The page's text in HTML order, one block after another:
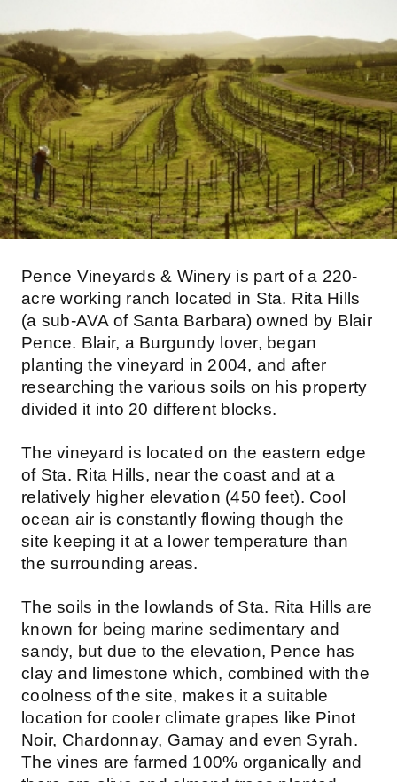
Pence Vineyards & Winery is part of a 220-
acre working ranch located in Sta. Rita Hills
(a sub-AVA of Santa Barbara) owned by Blair
Pence. Blair, a Burgundy lover, began
planting the vineyard in 2004, and after
researching the various soils on his property
divided it into 20 different blocks.
The vineyard is located on the eastern edge
of Sta. Rita Hills, near the coast and at a
relatively higher elevation (450 feet). Cool
ocean air is constantly flowing though the
site keeping it at a lower temperature than
the surrounding areas.
The soils in the lowlands of Sta. Rita Hills are
known for being marine sedimentary and
sandy, but due to the elevation, Pence has
clay and limestone which, combined with the
coolness of the site, makes it a suitable
location for cooler climate grapes like Pinot
Noir, Chardonnay, Gamay and even Syrah.
The vines are farmed 100% organically and